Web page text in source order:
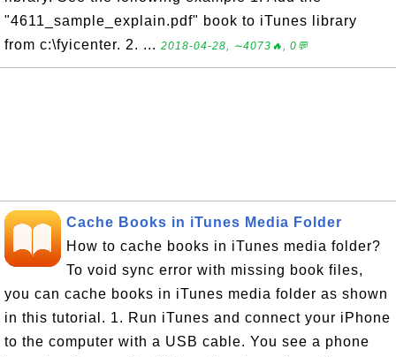
"4611_sample_explain.pdf" book to iTunes library
from c:\fyicenter. 2. ... 2018-04-28, ∼4073🔥, 0💬
Cache Books in iTunes Media Folder
How to cache books in iTunes media folder?
To void sync error with missing book files,
you can cache books in iTunes media folder as shown
in this tutorial. 1. Run iTunes and connect your iPhone
to the computer with a USB cable. You see a phone